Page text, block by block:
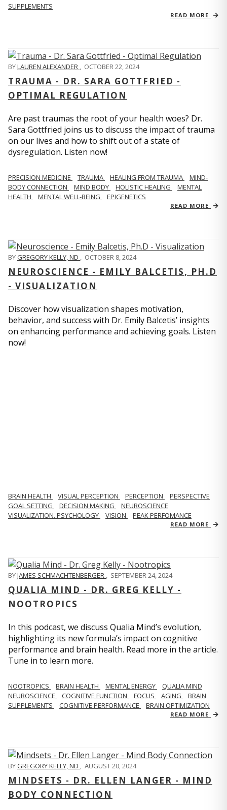
SUPPLEMENTS
READ MORE
BYLAUREN ALEXANDER , OCTOBER 22, 2024
TRAUMA - DR. SARA GOTTFRIED -
OPTIMAL REGULATION
Are past traumas the root of your health woes? Dr.
Sara Gottfried joins us to discuss the impact of trauma
on our lives and how to shift out of a state of
dysregulation. Listen now!
PRECISION MEDICINE TRAUMA HEALING FROM TRAUMA
MIND-
BODY CONNECTION
MIND BODY HOLISTIC HEALING
MENTAL
HEALTH
MENTAL WELL-BEING EPIGENETICS
READ MORE
BYGREGORY KELLY, ND OCTOBER 8, 2024
NEUROSCIENCE - EMILY BALCETIS, PH.D
- VISUALIZATION
Discover how visualization shapes motivation,
behavior, and success with Dr. Emily Balcetis’ insights
on enhancing performance and achieving goals. Listen
now!
BRAIN HEALTH VISUAL PERCEPTION PERCEPTION
PERSPECTIVE
GOAL SETTING
DECISION MAKING
NEUROSCIENCE
VISUALIZATION. PSYCHOLOGY
VISION PEAK PERFOMANCE
READ MORE
BYJAMES SCHMACHTENBERGER , SEPTEMBER 24, 2024
QUALIA MIND - DR. GREG KELLY -
NOOTROPICS
In this podcast, we discuss Qualia Mind’s evolution,
highlighting its new formula’s impact on cognitive
performance and brain health. Read more in the article.
Tune in to learn more.
NOOTROPICS BRAIN HEALTH MENTAL ENERGY
QUALIA MIND
NEUROSCIENCE
COGNITIVE FUNCTION FOCUS AGING
BRAIN
SUPPLEMENTS
COGNITIVE PERFORMANCE BRAIN OPTIMIZATION
READ MORE
BYGREGORY KELLY, ND , AUGUST 20, 2024
MINDSETS - DR. ELLEN LANGER - MIND
BODY CONNECTION